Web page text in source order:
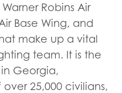
Robins Air
Base Wing, and
make up a vital
team. It is the
Georgia,
25,000 civilians,